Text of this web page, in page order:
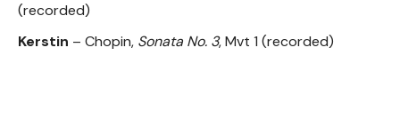
(recorded)
Kerstin – Chopin, Sonata No. 3, Mvt 1 (recorded)